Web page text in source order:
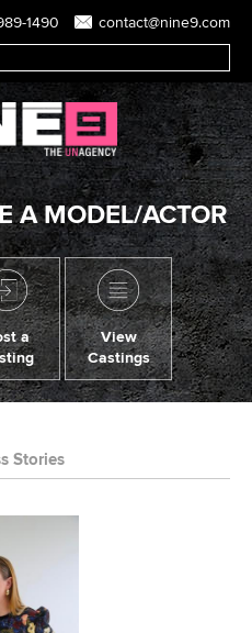
1490 contact@nine9.com
A MODEL/ACTOR
a
View
Castings
Stories